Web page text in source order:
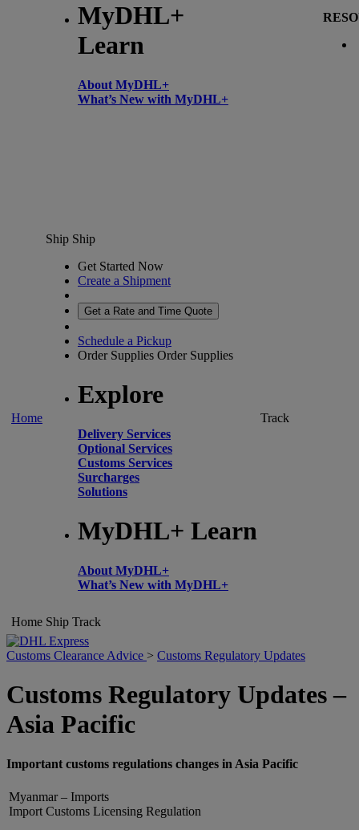
MyDHL+
Learn
About MyDHL+
What’s New with MyDHL+
Home
Ship Ship
Get Started Now
Create a Shipment
Get a Rate and Time Quote
Schedule a Pickup
Order Supplies Order Supplies
Explore
Delivery Services
Optional Services
Customs Services
Surcharges
Solutions
MyDHL+ Learn
About MyDHL+
What’s New with MyDHL+
Track
Home Ship Track
Customs Clearance Advice > Customs Regulatory Updates
Customs Regulatory Updates –
Asia Pacific
Important customs regulations changes in Asia Pacific
Myanmar – Imports
Import Customs Licensing Regulation